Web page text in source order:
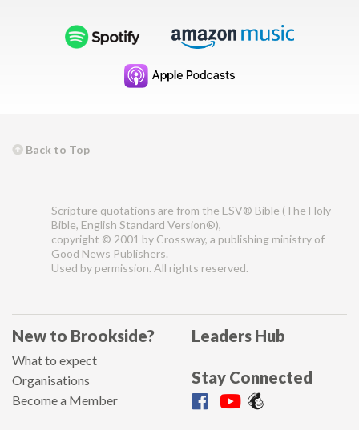
Back to Top
Scripture quotations are from the ESV® Bible (The Holy
Bible, English Standard Version®),
copyright © 2001 by Crossway, a publishing ministry of
Good News Publishers.
Used by permission. All rights reserved.
New to Brookside?
What to expect
Organisations
Become a Member
Leaders Hub
Stay Connected